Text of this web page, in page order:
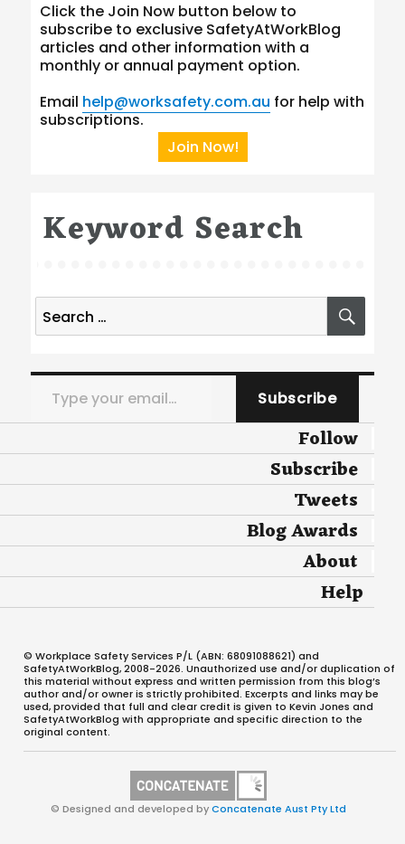
Click the Join Now button below to
subscribe to exclusive SafetyAtWorkBlog
articles and other information with a
monthly or annual payment option.
Email help@worksafety.com.au for help with
subscriptions.
Join Now!
Keyword Search
Search
for:
Type your email…
Subscribe
Follow
Subscribe
Tweets
Blog Awards
About
Help
© Workplace Safety Services P/L (ABN: 68091088621) and
SafetyAtWorkBlog, 2008-2026. Unauthorized use and/or duplication of
this material without express and written permission from this blog’s
author and/or owner is strictly prohibited. Excerpts and links may be
used, provided that full and clear credit is given to Kevin Jones and
SafetyAtWorkBlog with appropriate and specific direction to the
original content.
© Designed and developed byConcatenate Aust Pty Ltd